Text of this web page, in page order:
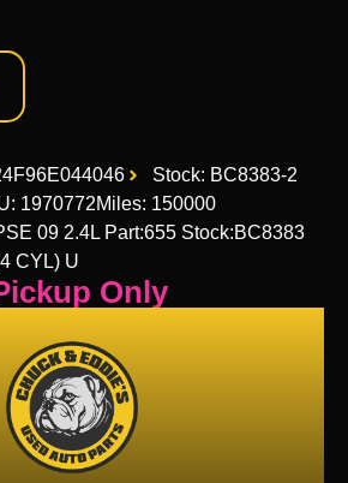
Stock: BC8383-2
1970772Miles: 150000
09 2.4L Part:655 Stock:BC8383
CYL) U
Only